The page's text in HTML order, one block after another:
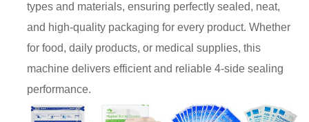
types and materials, ensuring perfectly sealed, neat,
and high-quality packaging for every product. Whether
for food, daily products, or medical supplies, this
machine delivers efficient and reliable 4-side sealing
performance.